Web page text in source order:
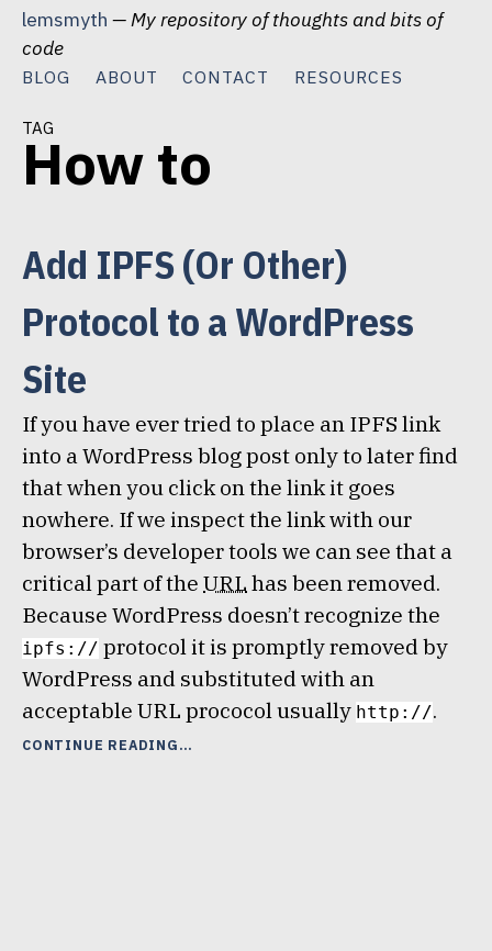
Skip
content
lemsmyth — My repository of thoughts and bits of
code
BLOG ABOUT CONTACT RESOURCES
tag
How to
Add IPFS (Or Other)
Protocol to a WordPress
Site
If you have ever tried to place an IPFS link
into a WordPress blog post only to later find
that when you click on the link it goes
nowhere. If we inspect the link with our
browser’s developer tools we can see that a
critical part of the URL has been removed.
Because WordPress doesn’t recognize the
ipfs:// protocol it is promptly removed by
WordPress and substituted with an
acceptable URL prococol usually http://.
CONTINUE READING“ADD